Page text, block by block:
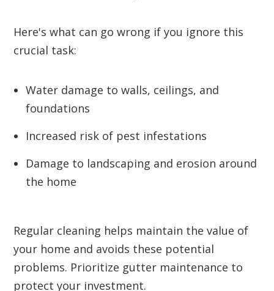
Here's what can go wrong if you ignore this
crucial task:
Water damage to walls, ceilings, and
foundations
Increased risk of pest infestations
Damage to landscaping and erosion around
the home
Regular cleaning helps maintain the value of
your home and avoids these potential
problems. Prioritize gutter maintenance to
protect your investment.